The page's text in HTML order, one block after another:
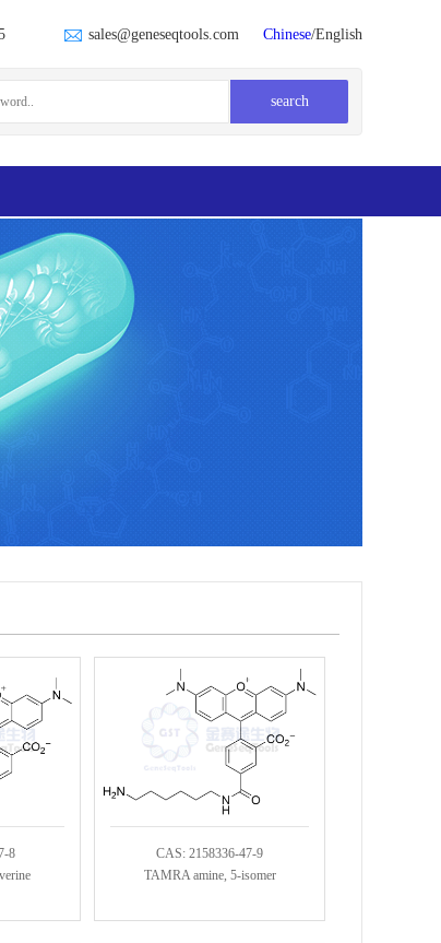
sales@geneseqtools.com Chinese/English
8
CAS: 2158336-47-9
TAMRA amine, 5-isomer